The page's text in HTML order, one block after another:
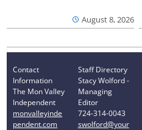
August 8, 2026
Contact
Information
The Mon Valley
Independent
monvalleyinde
pendent.com
Staff Directory
Stacy Wolford -
Managing
Editor
724-314-0043
swolford@your